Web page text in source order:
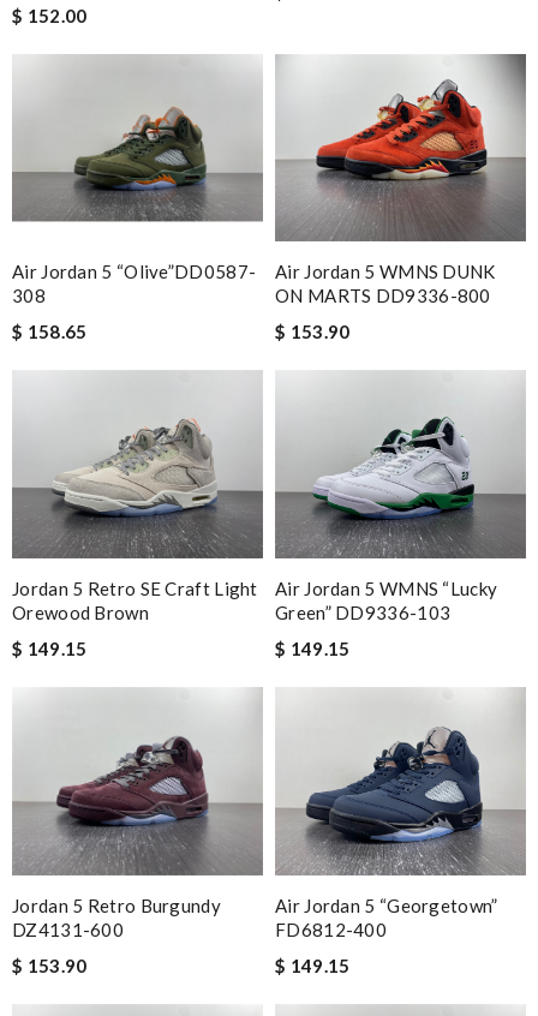
$ 152.00
Air Jordan 5 “Olive”DD0587-
308
$ 158.65
Air Jordan 5 WMNS DUNK
ON MARTS DD9336-800
$ 153.90
Jordan 5 Retro SE Craft Light
Orewood Brown
$ 149.15
Air Jordan 5 WMNS “Lucky
Green” DD9336-103
$ 149.15
Jordan 5 Retro Burgundy
DZ4131-600
$ 153.90
Air Jordan 5 “Georgetown”
FD6812-400
$ 149.15